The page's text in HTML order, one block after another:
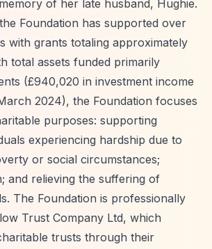
of her late husband, Hughie.
Foundation has supported over
with grants totaling approximately
total assets funded primarily
(£940,020 in investment income
2024), the Foundation focuses
purposes: supporting
experiencing hardship due to
or social circumstances;
and relieving the suffering of
The Foundation is professionally
Trust Company Ltd, which
trusts through their